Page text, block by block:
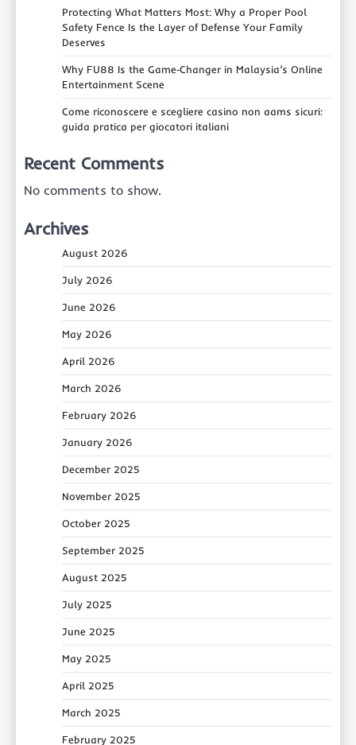
Protecting What Matters Most: Why a Proper Pool
Safety Fence Is the Layer of Defense Your Family
Deserves
Why FU88 Is the Game‑Changer in Malaysia’s Online
Entertainment Scene
Come riconoscere e scegliere casino non aams sicuri:
guida pratica per giocatori italiani
Recent Comments
No comments to show.
Archives
August 2026
July 2026
June 2026
May 2026
April 2026
March 2026
February 2026
January 2026
December 2025
November 2025
October 2025
September 2025
August 2025
July 2025
June 2025
May 2025
April 2025
March 2025
February 2025